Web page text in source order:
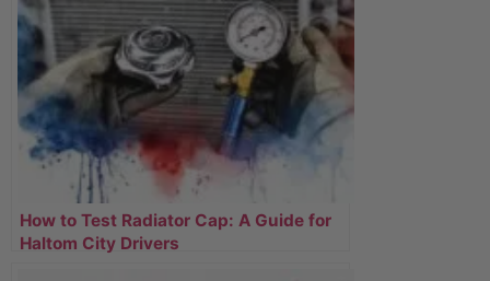
How to Test Radiator Cap: A Guide for
Haltom City Drivers